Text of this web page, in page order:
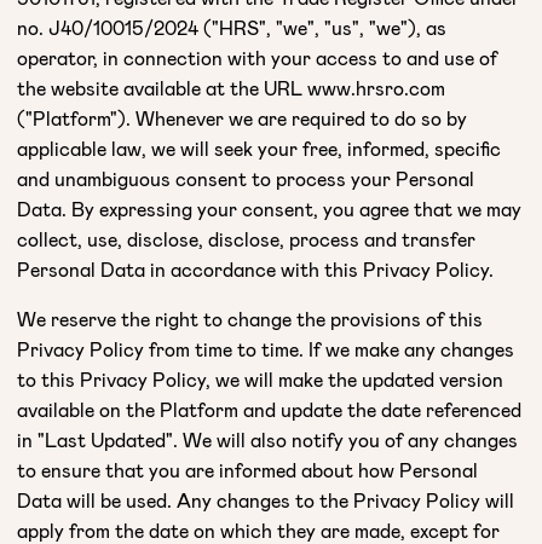
no. J40/10015/2024 ("HRS", "we", "us", "we"), as
operator, in connection with your access to and use of
the website available at the URL www.hrsro.com
("Platform"). Whenever we are required to do so by
applicable law, we will seek your free, informed, specific
and unambiguous consent to process your Personal
Data. By expressing your consent, you agree that we may
collect, use, disclose, disclose, process and transfer
Personal Data in accordance with this Privacy Policy.
We reserve the right to change the provisions of this
Privacy Policy from time to time. If we make any changes
to this Privacy Policy, we will make the updated version
available on the Platform and update the date referenced
in "Last Updated". We will also notify you of any changes
to ensure that you are informed about how Personal
Data will be used. Any changes to the Privacy Policy will
apply from the date on which they are made, except for